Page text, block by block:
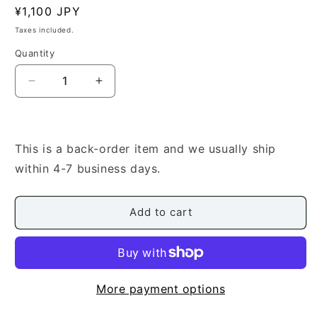
Regular
price
¥1,100 JPY
Taxes included.
Quantity
Quantity
Decrease
quantity
Shingo]
Ryukyu
Senpo
球
法
Increase
quantity
Shingo]
Ryukyu
Senpo
Gensokyoku
球
法
に
This is a back-order item and we usually ship
within 4-7 business days.
Add to cart
More payment options